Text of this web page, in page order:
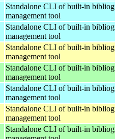
Standalone CLI of built-in
management tool
Standalone CLI of built-in
management tool
Standalone CLI of built-in
management tool
Standalone CLI of built-in
management tool
Standalone CLI of built-in
management tool
Standalone CLI of built-in
management tool
Standalone CLI of built-in